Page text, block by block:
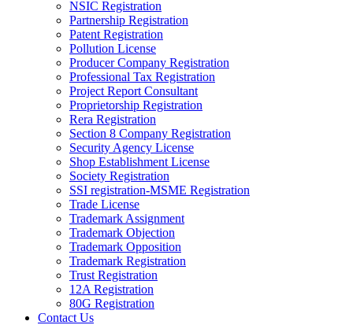
NSIC Registration
Partnership Registration
Patent Registration
Pollution License
Producer Company Registration
Professional Tax Registration
Project Report Consultant
Proprietorship Registration
Rera Registration
Section 8 Company Registration
Security Agency License
Shop Establishment License
Society Registration
SSI registration-MSME Registration
Trade License
Trademark Assignment
Trademark Objection
Trademark Opposition
Trademark Registration
Trust Registration
12A Registration
80G Registration
Contact Us